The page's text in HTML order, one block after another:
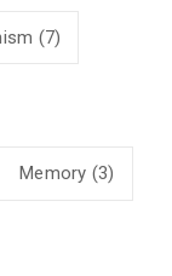
(7)
Memory (3)